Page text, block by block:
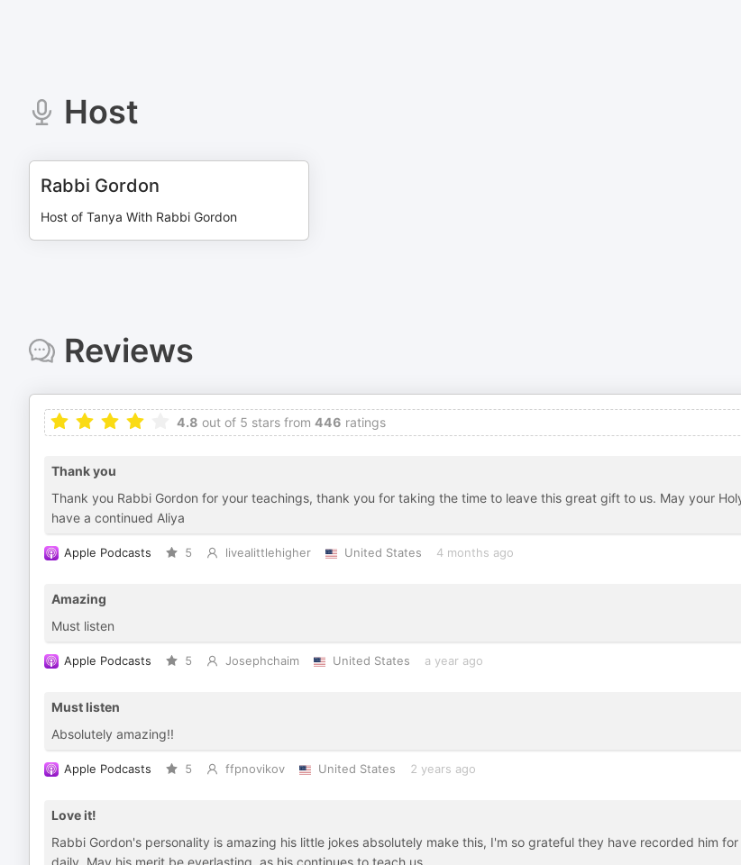
Host
Rabbi Gordon
Host of Tanya With Rabbi Gordon
Reviews
4.8 out of 5 stars from 446 ratings
Thank you
Thank you Rabbi Gordon for your teachings, thank you for taking the time to leave this great gift to us. May your
have a continued Aliya
Apple Podcasts 5 livealittlehigher United States 4 months ago
Amazing
Must listen
Apple Podcasts 5 Josephchaim United States a year ago
Must listen
Absolutely amazing!!
Apple Podcasts 5 ffpnovikov United States 2 years ago
Love it!
Rabbi Gordon's personality is amazing his little jokes absolutely make this, I'm so grateful they have recorded him for
daily. May his merit be everlasting, as his continues to teach us.